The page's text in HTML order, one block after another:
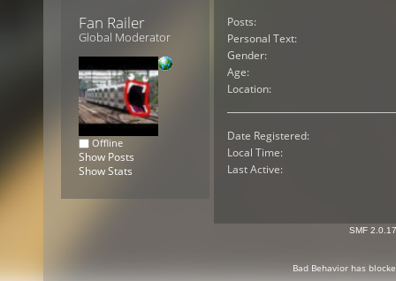
Fan Railer
Global Moderator
Offline
Show Posts
Show Stats
Posts:
Personal Text:
Gender:
Age:
Location:
Date Registered:
Local Time:
Last Active:
SMF 2.0.17
Bad Behaviorhas